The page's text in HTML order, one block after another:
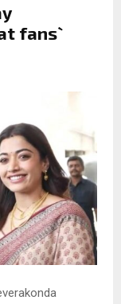
fans`